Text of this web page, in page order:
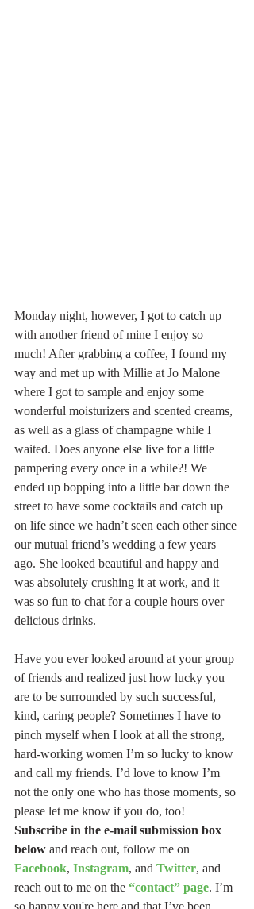
Monday night, however, I got to catch up
with another friend of mine I enjoy so
much! After grabbing a coffee, I found my
way and met up with Millie at Jo Malone
where I got to sample and enjoy some
wonderful moisturizers and scented creams,
as well as a glass of champagne while I
waited. Does anyone else live for a little
pampering every once in a while?! We
ended up bopping into a little bar down the
street to have some cocktails and catch up
on life since we hadn’t seen each other since
our mutual friend’s wedding a few years
ago. She looked beautiful and happy and
was absolutely crushing it at work, and it
was so fun to chat for a couple hours over
delicious drinks.
Have you ever looked around at your group
of friends and realized just how lucky you
are to be surrounded by such successful,
kind, caring people? Sometimes I have to
pinch myself when I look at all the strong,
hard-working women I’m so lucky to know
and call my friends. I’d love to know I’m
not the only one who has those moments, so
please let me know if you do, too!
Subscribe in the e-mail submission box
below and reach out, follow me on
Facebook, Instagram, and Twitter, and
reach out to me on the “contact” page. I’m
so happy you're here and that I’ve been